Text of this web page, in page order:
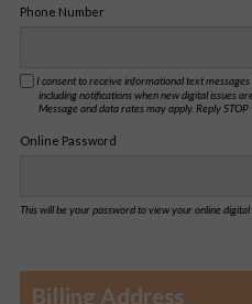
Phone Number
I consent to receive informational text
including notifications when new digital issues
Message and data rates may apply. Reply STOP
Online Password
This will be your password to view your online
Billing Address